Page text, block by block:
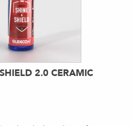
2.0 CERAMIC